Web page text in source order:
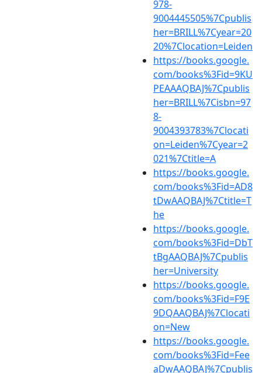
978-
9004445505%7Cpublis
her=BRILL%7Cyear=20
20%7Clocation=Leiden
https://books.google.
com/books%3Fid=9KU
PEAAAQBAJ%7Cpublis
her=BRILL%7Cisbn=97
8-
9004393783%7Clocati
on=Leiden%7Cyear=2
021%7Ctitle=A
https://books.google.
com/books%3Fid=AD8
tDwAAQBAJ%7Ctitle=T
he
https://books.google.
com/books%3Fid=DbT
tBgAAQBAJ%7Cpublis
her=University
https://books.google.
com/books%3Fid=F9E
9DQAAQBAJ%7Clocati
on=New
https://books.google.
com/books%3Fid=Fee
aDwAAQBAJ%7Cpublis